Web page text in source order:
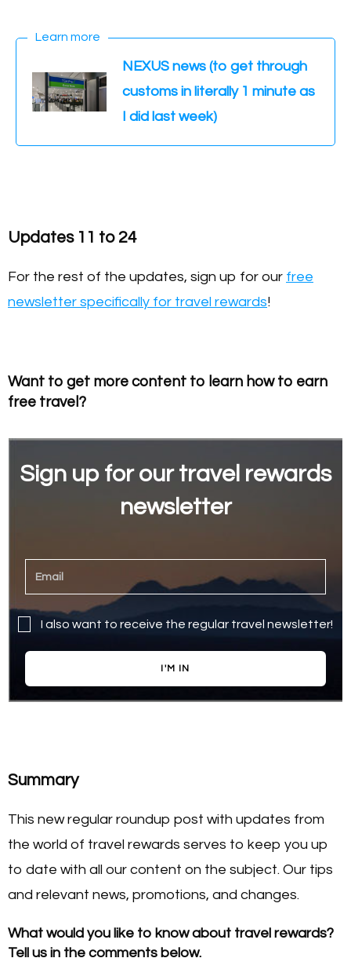
Learn more
NEXUS news (to get through
customs in literally 1 minute as
I did last week)
Updates 11 to 24
For the rest of the updates, sign up for our free
newsletter specifically for travel rewards!
Want to get more content to learn how to earn
free travel?
Sign up for our travel rewards
newsletter
I also want to receive the regular travel newsletter!
I'M IN
Summary
This new regular roundup post with updates from
the world of travel rewards serves to keep you up
to date with all our content on the subject. Our tips
and relevant news, promotions, and changes.
What would you like to know about travel rewards?
Tell us in the comments below.